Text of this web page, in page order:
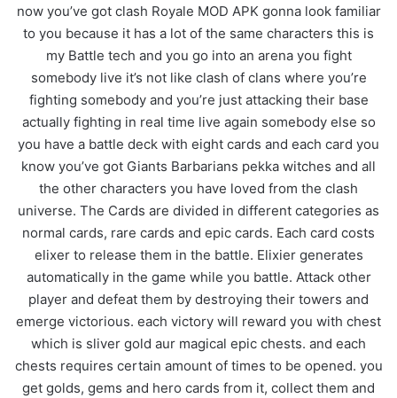
now you’ve got clash Royale MOD APK gonna look familiar
to you because it has a lot of the same characters this is
my Battle tech and you go into an arena you fight
somebody live it’s not like clash of clans where you’re
fighting somebody and you’re just attacking their base
actually fighting in real time live again somebody else so
you have a battle deck with eight cards and each card you
know you’ve got Giants Barbarians pekka witches and all
the other characters you have loved from the clash
universe. The Cards are divided in different categories as
normal cards, rare cards and epic cards. Each card costs
elixer to release them in the battle. Elixier generates
automatically in the game while you battle. Attack other
player and defeat them by destroying their towers and
emerge victorious. each victory will reward you with chest
which is sliver gold aur magical epic chests. and each
chests requires certain amount of times to be opened. you
get golds, gems and hero cards from it, collect them and